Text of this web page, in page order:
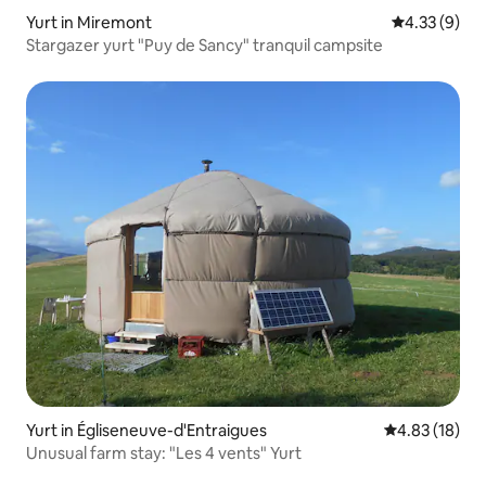
Yurt in Miremont 4.33 out of
4.33 (9)
Stargazer yurt "Puy de Sancy" tranquil campsite
Yurt in Égliseneuve-d'Entraigues 4.83 out of 5
4.83 (18)
Unusual farm stay: "Les 4 vents" Yurt